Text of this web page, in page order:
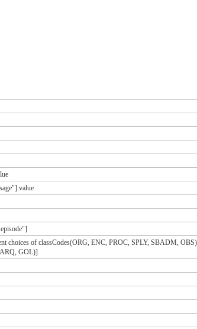
choices of classCodes(ORG, ENC, PROC, SPLY, SBADM, OBS)
GOL)]